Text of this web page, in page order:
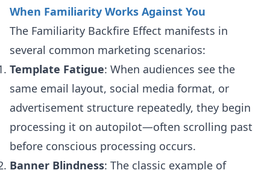
When Familiarity Works Against You
The Familiarity Backfire Effect manifests in
several common marketing scenarios:
Template Fatigue: When audiences see the
same email layout, social media format, or
advertisement structure repeatedly, they begin
processing it on autopilot—often scrolling past
before conscious processing occurs.
Banner Blindness: The classic example of